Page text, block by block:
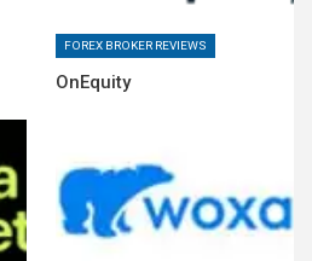
FOREX BROKER REVIEWS
OnEquity